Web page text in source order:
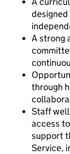
A strong
through
Staff
access
support
Service,